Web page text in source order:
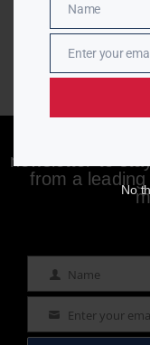
newsletter to
from a leading
Name Name
Email Enter your
Name
Name
EmailEnter your
No